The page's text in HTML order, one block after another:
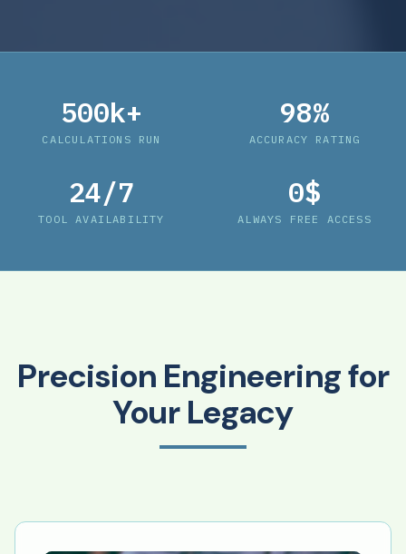
500k+
CALCULATIONS RUN
98%
ACCURACY RATING
24/7
TOOL AVAILABILITY
0$
ALWAYS FREE ACCESS
Precision Engineering for
Your Legacy